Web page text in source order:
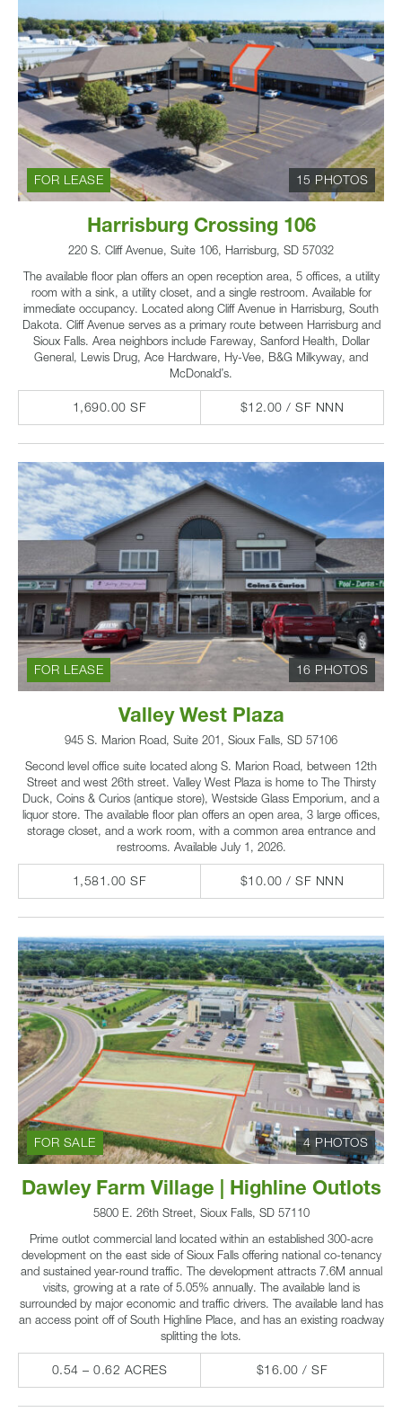
15 PHOTOS
FOR LEASE
Harrisburg Crossing 106
220 S. Cliff Avenue, Suite 106, Harrisburg, SD 57032
The available floor plan offers an open reception area, 5 offices, a utility
room with a sink, a utility closet, and a single restroom. Available for
immediate occupancy. Located along Cliff Avenue in Harrisburg, South
Dakota. Cliff Avenue serves as a primary route between Harrisburg and
Sioux Falls. Area neighbors include Fareway, Sanford Health, Dollar
General, Lewis Drug, Ace Hardware, Hy-Vee, B&G Milkyway, and
McDonald’s.
1,690.00 SF $12.00 / SF NNN
16 PHOTOS
FOR LEASE
Valley West Plaza
945 S. Marion Road, Suite 201, Sioux Falls, SD 57106
Second level office suite located along S. Marion Road, between 12th
Street and west 26th street. Valley West Plaza is home to The Thirsty
Duck, Coins & Curios (antique store), Westside Glass Emporium, and a
liquor store. The available floor plan offers an open area, 3 large offices,
storage closet, and a work room, with a common area entrance and
restrooms. Available July 1, 2026.
1,581.00 SF $10.00 / SF NNN
4 PHOTOS
FOR SALE
Dawley Farm Village | Highline Outlots
5800 E. 26th Street, Sioux Falls, SD 57110
Prime outlot commercial land located within an established 300-acre
development on the east side of Sioux Falls offering national co-tenancy
and sustained year-round traffic. The development attracts 7.6M annual
visits, growing at a rate of 5.05% annually. The available land is
surrounded by major economic and traffic drivers. The available land has
an access point off of South Highline Place, and has an existing roadway
splitting the lots.
0.54 – 0.62 ACRES $16.00 / SF